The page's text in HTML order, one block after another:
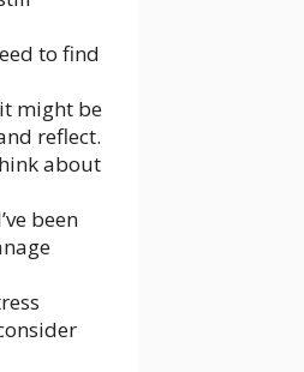
to find
might be
reflect.
about
been